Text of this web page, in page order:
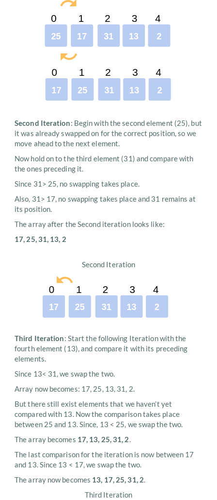
Second Iteration: Begin with the second element (25), but
it was already swapped on for the correct position, so we
move ahead to the next element.
Now hold on to the third element (31) and compare with
the ones preceding it.
Since 31> 25, no swapping takes place.
Also, 31> 17, no swapping takes place and 31 remains at
its position.
The array after the Second iteration looks like:
17, 25, 31, 13, 2
Second Iteration
Third Iteration: Start the following Iteration with the
fourth element (13), and compare it with its preceding
elements.
Since 13< 31, we swap the two.
Array now becomes: 17, 25, 13, 31, 2.
But there still exist elements that we haven’t yet
compared with 13. Now the comparison takes place
between 25 and 13. Since, 13 < 25, we swap the two.
The array becomes 17, 13, 25, 31, 2.
The last comparison for the iteration is now between 17
and 13. Since 13 < 17, we swap the two.
The array now becomes 13, 17, 25, 31, 2.
Third Iteration